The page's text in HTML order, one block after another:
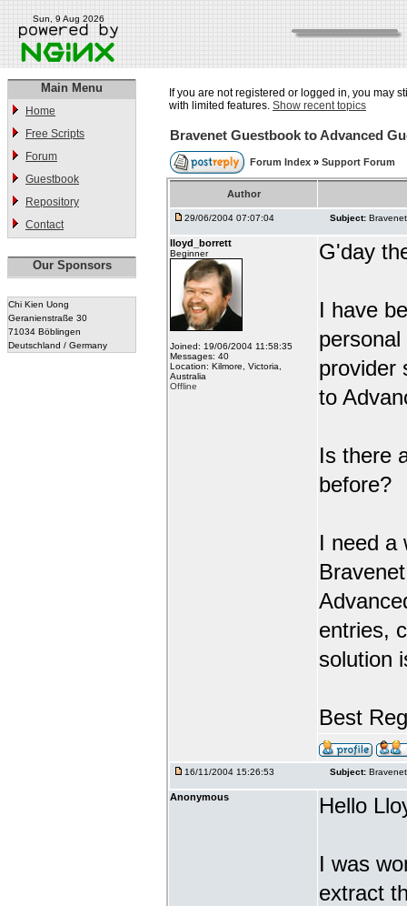
Sun, 9 Aug 2026
Main Menu
Home
Free Scripts
Forum
Guestbook
Repository
Contact
Our Sponsors
Chi Kien Uong
Geranienstraße 30
71034 Böblingen
Deutschland / Germany
If you are not registered or logged in, you may
with limited features. Show recent topics
Bravenet Guestbook to Advanced
Forum Index » Support Forum
Author
29/06/2004 07:07:04 Subject:
lloyd_borrett
Beginner
Joined: 19/06/2004 11:58:35
Messages: 40
Location: Kilmore, Victoria,
Australia
Offline
G'day
I have
provider
to
Is there
before?
I need a
entries,
solution
Best
16/11/2004 15:26:53 Subject:
Anonymous Hello
I was
extract